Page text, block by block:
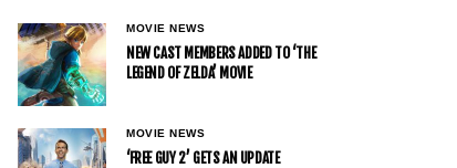
MOVIE NEWS
NEW CAST MEMBERS ADDED TO ‘THE
LEGEND OF ZELDA’ MOVIE
MOVIE NEWS
‘FREE GUY 2’ GETS AN UPDATE